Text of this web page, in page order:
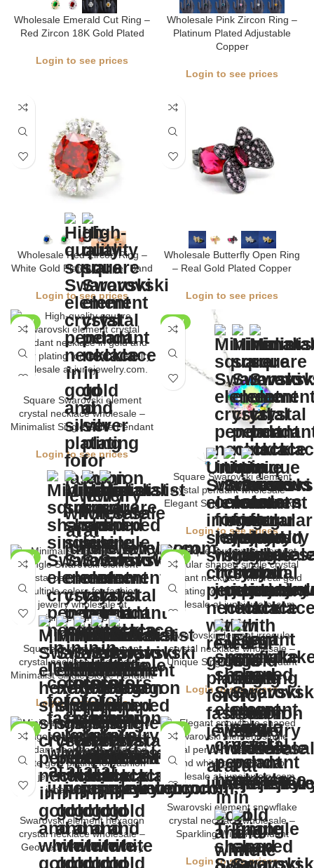
Wholesale Emerald Cut Ring –
Red Zircon 18K Gold Plated
Login to see prices
Wholesale Pink Zircon Ring –
Platinum Plated Adjustable
Copper
Login to see prices
Wholesale Red Zircon Ring –
White Gold Plated Copper Band
Login to see prices
Wholesale Butterfly Open Ring
– Real Gold Plated Copper
Login to see prices
NEW
Square Swarovski element
crystal necklace wholesale –
Minimalist Single Stone Pendant
Login to see prices
NEW
Square Swarovski element
crystal pendant wholesale –
Elegant Single Stone Necklace
Login to see prices
NEW
Square Swarovski element
crystal necklace wholesale –
Minimalist Single Stone Pendant
Login to see prices
NEW
Swarovski element irregular
crystal necklace wholesale –
Unique Single Stone Pendant
Login to see prices
NEW
Swarovski element hexagon
crystal necklace wholesale –
Geometric Pendant Jewelry
NEW
Swarovski element snowflake
crystal necklace wholesale –
Sparkling Winter Pendant
Login to see prices